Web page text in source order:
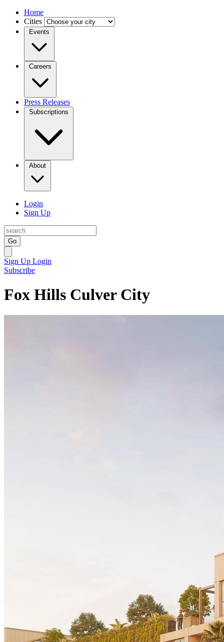
Home
Cities
Events
Careers
Press Releases
Subscriptions
About
Login
Sign Up
Go
Sign Up Login
Subscribe
Fox Hills Culver City